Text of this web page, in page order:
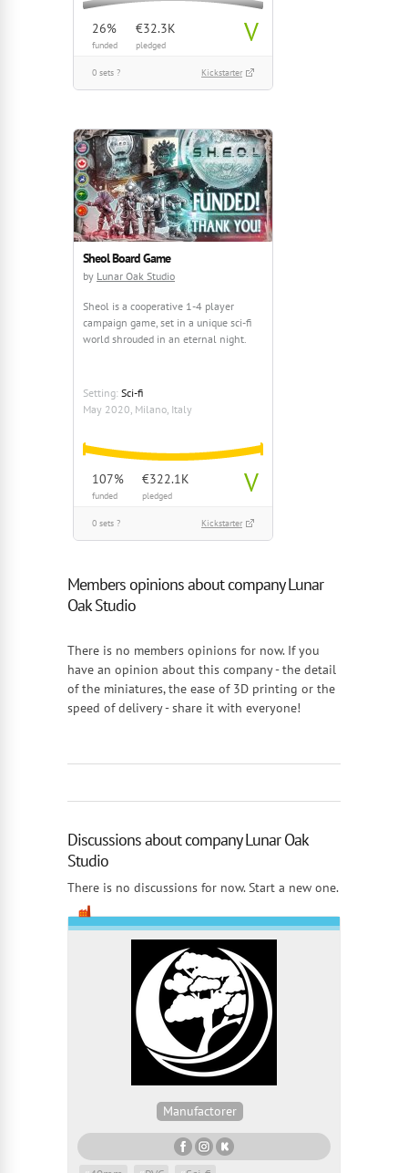
26%
funded
€32.3K
pledged V
0 sets ? Kickstarter
Sheol Board Game
by Lunar Oak Studio
Sheol is a cooperative 1-4 player
campaign game, set in a unique sci-fi
world shrouded in an eternal night.
Setting: Sci-fi
May 2020, Milano, Italy
107%
funded
€322.1K
pledged V
0 sets ? Kickstarter
Members opinions about company Lunar
Oak Studio
There is no members opinions for now. If you
have an opinion about this company - the detail
of the miniatures, the ease of 3D printing or the
speed of delivery - share it with everyone!
Discussions about company Lunar Oak
Studio
There is no discussions for now. Start a new one.
Manufactorer